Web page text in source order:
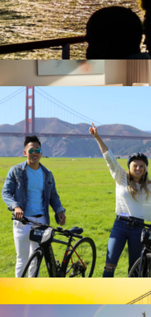
2-Night Nationwide Hotel
$499
Giftory
Sunset Cruise for One, San
E-Bike Adventure for One, San